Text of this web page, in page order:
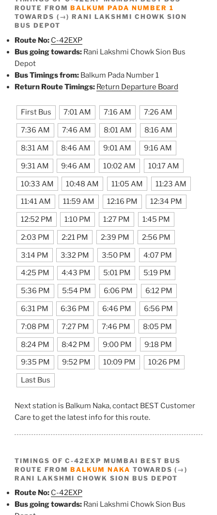
ROUTE FROMBALKUM PADA NUMBER 1
TOWARDS (→) RANI LAKSHMI CHOWK SION
BUS DEPOT
Route No: C-42EXP
Bus going towards: Rani Lakshmi Chowk Sion Bus
Depot
Bus Timings from: Balkum Pada Number 1
Return Route Timings: Return Departure Board
First Bus 7:01 AM 7:16 AM 7:26 AM
7:36 AM 7:46 AM 8:01 AM 8:16 AM
8:31 AM 8:46 AM 9:01 AM 9:16 AM
9:31 AM 9:46 AM 10:02 AM 10:17 AM
10:33 AM 10:48 AM 11:05 AM 11:23 AM
11:41 AM 11:59 AM 12:16 PM 12:34 PM
12:52 PM 1:10 PM 1:27 PM 1:45 PM
2:03 PM 2:21 PM 2:39 PM 2:56 PM
3:14 PM 3:32 PM 3:50 PM 4:07 PM
4:25 PM 4:43 PM 5:01 PM 5:19 PM
5:36 PM 5:54 PM 6:06 PM 6:12 PM
6:31 PM 6:36 PM 6:46 PM 6:56 PM
7:08 PM 7:27 PM 7:46 PM 8:05 PM
8:24 PM 8:42 PM 9:00 PM 9:18 PM
9:35 PM 9:52 PM 10:09 PM 10:26 PM
Last Bus
Next station is Balkum Naka, contact BEST Customer
Care to get the latest info for this route.
TIMINGS OF C-42EXP MUMBAI BEST BUS
ROUTE FROMBALKUM NAKA TOWARDS (→)
RANI LAKSHMI CHOWK SION BUS DEPOT
Route No: C-42EXP
Bus going towards: Rani Lakshmi Chowk Sion Bus